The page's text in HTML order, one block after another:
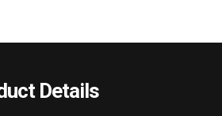
Details